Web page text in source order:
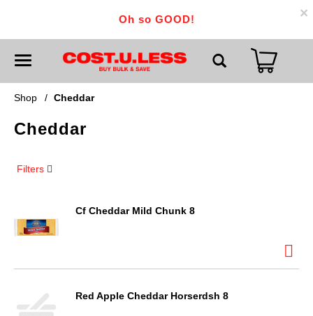
Oh so GOOD! ×
T
o
g
l
n
a
g
n
Shop / Cheddar
Cheddar
Filters
Cf Cheddar Mild Chunk 8
Red Apple Cheddar Horserdsh 8